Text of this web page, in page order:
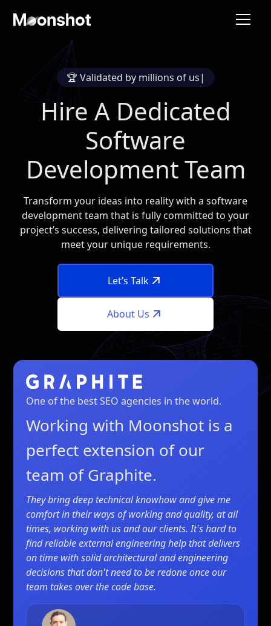
🏆 Validated bymillions of users
Hire A Dedicated
Software
Development Team
Transform your ideas into reality with a software
development team that is fully committed to your
project’s success, delivering tailored solutions that
meet your unique requirements.
Let’s Talk
About Us
One of the best SEO agencies in the world.
Working with Moonshot is a
perfect extension of our
team of Graphite.
They bring deep technical knowhow and give me
comfort in their ways of working and quality, at all
times, working with us and our clients. It's hard to
find reliable external engineering help that delivers
on time with solid architectural and engineering
decisions that don't need to be redone once our
team takes over the code base.